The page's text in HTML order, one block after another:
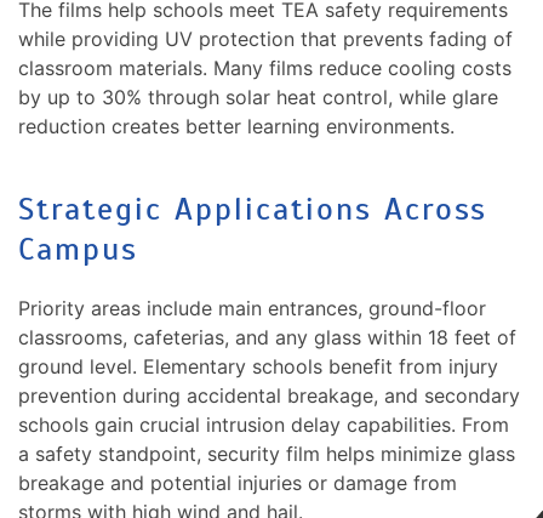
The films help schools meet TEA safety requirements
while providing UV protection that prevents fading of
classroom materials. Many films reduce cooling costs
by up to 30% through solar heat control, while glare
reduction creates better learning environments.
Strategic Applications Across
Campus
Priority areas include main entrances, ground-floor
classrooms, cafeterias, and any glass within 18 feet of
ground level. Elementary schools benefit from injury
prevention during accidental breakage, and secondary
schools gain crucial intrusion delay capabilities. From
a safety standpoint, security film helps minimize glass
breakage and potential injuries or damage from
storms with high wind and hail.